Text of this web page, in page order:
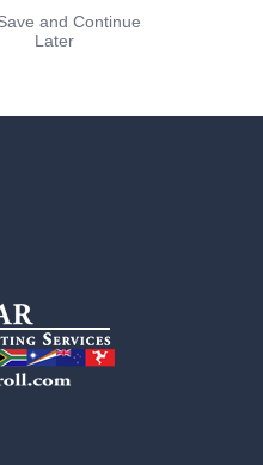
and Continue
Later